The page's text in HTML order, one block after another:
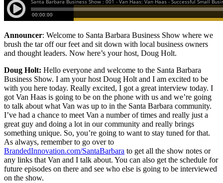
Announcer: Welcome to Santa Barbara Business Show where we
brush the tar off our feet and sit down with local business owners
and thought leaders. Now here’s your host, Doug Holt.
Doug Holt: Hello everyone and welcome to the Santa Barbara
Business Show. I am your host Doug Holt and I am excited to be
with you here today. Really excited, I got a great interview today. I
got Van Haas is going to be on the phone with us and we’re going
to talk about what Van was up to in the Santa Barbara community.
I’ve had a chance to meet Van a number of times and really just a
great guy and doing a lot in our community and really brings
something unique. So, you’re going to want to stay tuned for that.
As always, remember to go over to
BrandedInnovation.com/SantaBarbara to get all the show notes or
any links that Van and I talk about. You can also get the schedule for
future episodes on there and see who else is going to be interviewed
on the show.